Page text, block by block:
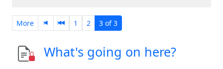
More 1 2 3 of 3
What's going on here?